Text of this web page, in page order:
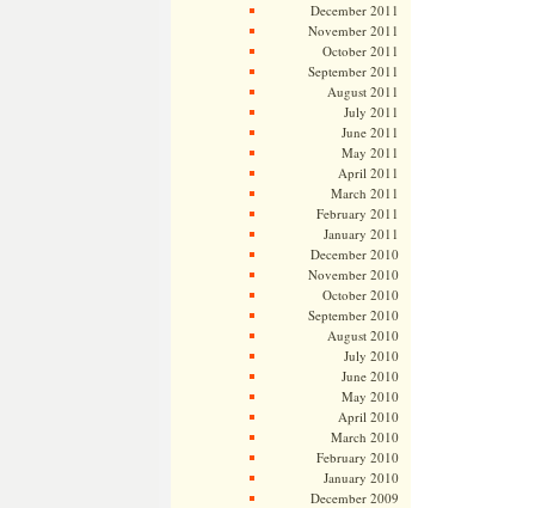
December 2011
November 2011
October 2011
September 2011
August 2011
July 2011
June 2011
May 2011
April 2011
March 2011
February 2011
January 2011
December 2010
November 2010
October 2010
September 2010
August 2010
July 2010
June 2010
May 2010
April 2010
March 2010
February 2010
January 2010
December 2009